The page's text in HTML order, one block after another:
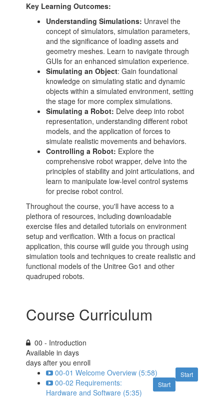
Key Learning Outcomes:
Understanding Simulations: Unravel the
concept of simulators, simulation parameters,
and the significance of loading assets and
geometry meshes. Learn to navigate through
GUIs for an enhanced simulation experience.
Simulating an Object: Gain foundational
knowledge on simulating static and dynamic
objects within a simulated environment, setting
the stage for more complex simulations.
Simulating a Robot: Delve deep into robot
representation, understanding different robot
models, and the application of forces to
simulate realistic movements and behaviors.
Controlling a Robot: Explore the
comprehensive robot wrapper, delve into the
principles of stability and joint articulations, and
learn to manipulate low-level control systems
for precise robot control.
Throughout the course, you'll have access to a
plethora of resources, including downloadable
exercise files and detailed tutorials on environment
setup and verification. With a focus on practical
application, this course will guide you through using
simulation tools and techniques to create realistic and
functional models of the Unitree Go1 and other
quadruped robots.
Course Curriculum
00 - Introduction
Available indays
days after you enroll
Start
00-01 Welcome Overview (5:58)
Start
00-02 Requirements:
Hardware and Software (5:35)